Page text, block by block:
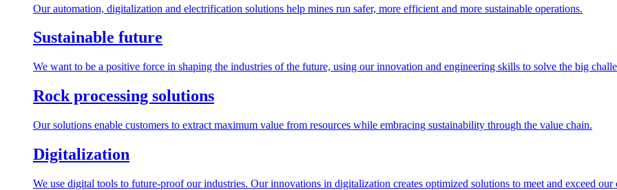
Our automation, digitalization and electrification solutions help mines run safer, more efficient and more sustainable operations.
Sustainable future
We want to be a positive force in shaping the industries of the future, using our innovation and engineering skills to solve the big
Rock processing solutions
Our solutions enable customers to extract maximum value from resources while embracing sustainability through the value chain.
Digitalization
We use digital tools to future-proof our industries. Our innovations in digitalization creates optimized solutions to meet and exceed our